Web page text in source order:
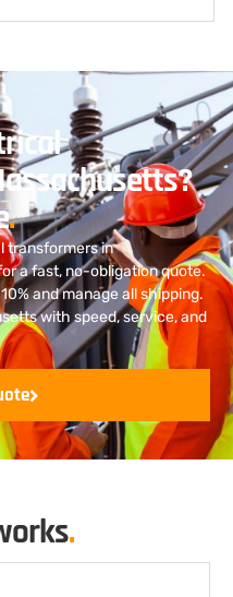
.
transformers in
a fast, no-obligation quote.
and manage all shipping.
with speed, service, and
.